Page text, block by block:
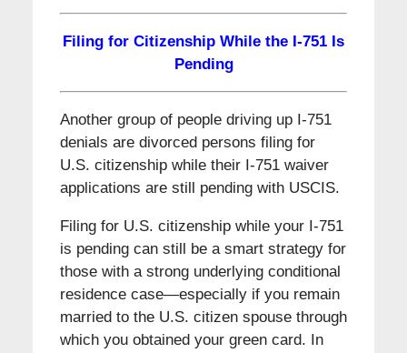
Filing for Citizenship While the I-751 Is
Pending
Another group of people driving up I-751
denials are divorced persons filing for
U.S. citizenship while their I-751 waiver
applications are still pending with USCIS.
Filing for U.S. citizenship while your I-751
is pending can still be a smart strategy for
those with a strong underlying conditional
residence case—especially if you remain
married to the U.S. citizen spouse through
which you obtained your green card. In